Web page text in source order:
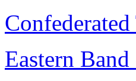
Eastern